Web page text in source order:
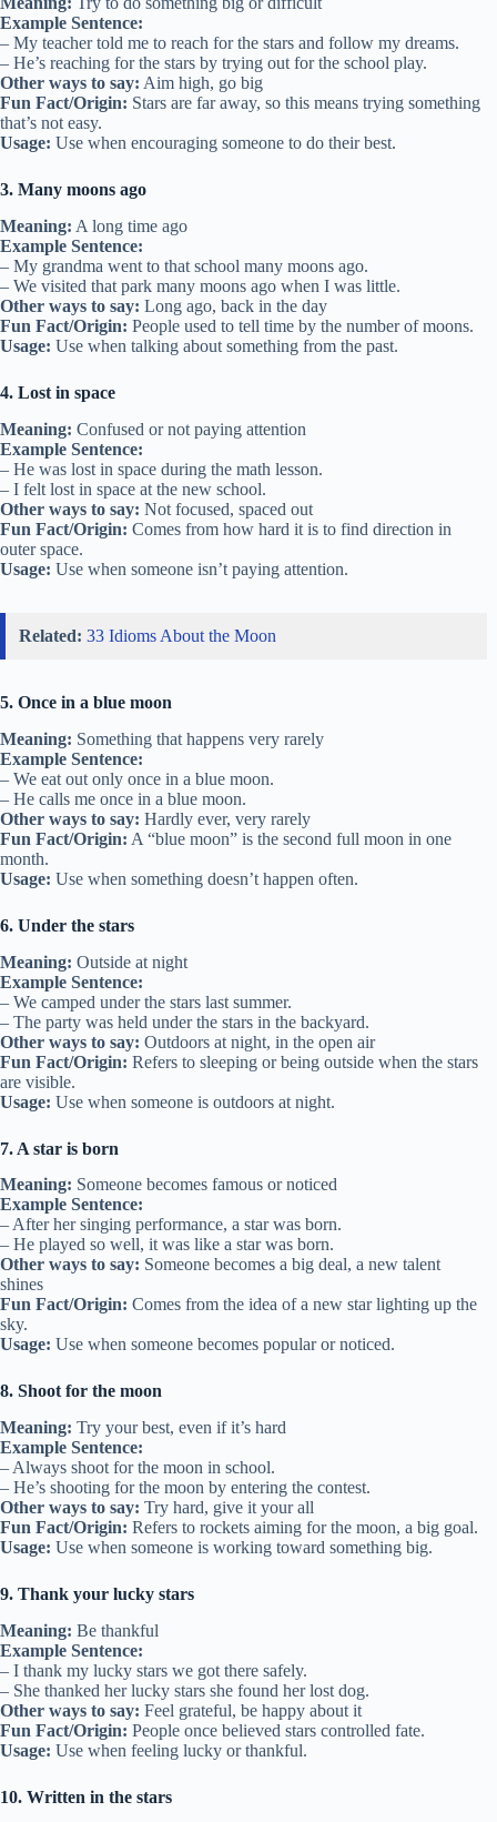
Example Sentence:
– My teacher told me to reach for the stars and follow my dreams.
– He’s reaching for the stars by trying out for the school play.
Other ways to say: Aim high, go big
Fun Fact/Origin: Stars are far away, so this means trying something
that’s not easy.
Usage: Use when encouraging someone to do their best.
3. Many moons ago
Meaning: A long time ago
Example Sentence:
– My grandma went to that school many moons ago.
– We visited that park many moons ago when I was little.
Other ways to say: Long ago, back in the day
Fun Fact/Origin: People used to tell time by the number of moons.
Usage: Use when talking about something from the past.
4. Lost in space
Meaning: Confused or not paying attention
Example Sentence:
– He was lost in space during the math lesson.
– I felt lost in space at the new school.
Other ways to say: Not focused, spaced out
Fun Fact/Origin: Comes from how hard it is to find direction in
outer space.
Usage: Use when someone isn’t paying attention.
Related: 33 Idioms About the Moon
5. Once in a blue moon
Meaning: Something that happens very rarely
Example Sentence:
– We eat out only once in a blue moon.
– He calls me once in a blue moon.
Other ways to say: Hardly ever, very rarely
Fun Fact/Origin: A “blue moon” is the second full moon in one
month.
Usage: Use when something doesn’t happen often.
6. Under the stars
Meaning: Outside at night
Example Sentence:
– We camped under the stars last summer.
– The party was held under the stars in the backyard.
Other ways to say: Outdoors at night, in the open air
Fun Fact/Origin: Refers to sleeping or being outside when the stars
are visible.
Usage: Use when someone is outdoors at night.
7. A star is born
Meaning: Someone becomes famous or noticed
Example Sentence:
– After her singing performance, a star was born.
– He played so well, it was like a star was born.
Other ways to say: Someone becomes a big deal, a new talent
shines
Fun Fact/Origin: Comes from the idea of a new star lighting up the
sky.
Usage: Use when someone becomes popular or noticed.
8. Shoot for the moon
Meaning: Try your best, even if it’s hard
Example Sentence:
– Always shoot for the moon in school.
– He’s shooting for the moon by entering the contest.
Other ways to say: Try hard, give it your all
Fun Fact/Origin: Refers to rockets aiming for the moon, a big goal.
Usage: Use when someone is working toward something big.
9. Thank your lucky stars
Meaning: Be thankful
Example Sentence:
– I thank my lucky stars we got there safely.
– She thanked her lucky stars she found her lost dog.
Other ways to say: Feel grateful, be happy about it
Fun Fact/Origin: People once believed stars controlled fate.
Usage: Use when feeling lucky or thankful.
10. Written in the stars